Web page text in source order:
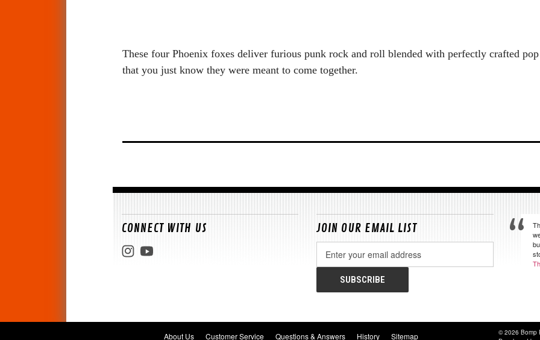
These four Phoenix foxes deliver furious punk rock and roll blended with perfectly crafted
that you just know they were meant to come together.
CONNECT WITH US JOIN OUR EMAIL LIST
Address
About Us Customer Service Questions & Answers History Sitemap
© 2026 Bomp